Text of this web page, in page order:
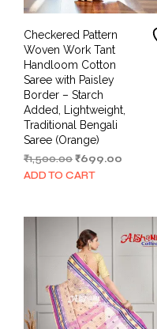
Checkered Pattern
Woven Work Tant
Handloom Cotton
Saree with Paisley
Border – Starch
Added, Lightweight,
Traditional Bengali
Saree (Orange)
₹1,500.00Original
price
₹699.00
ADD TO CART